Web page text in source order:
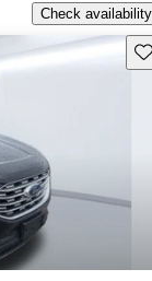
Check availability